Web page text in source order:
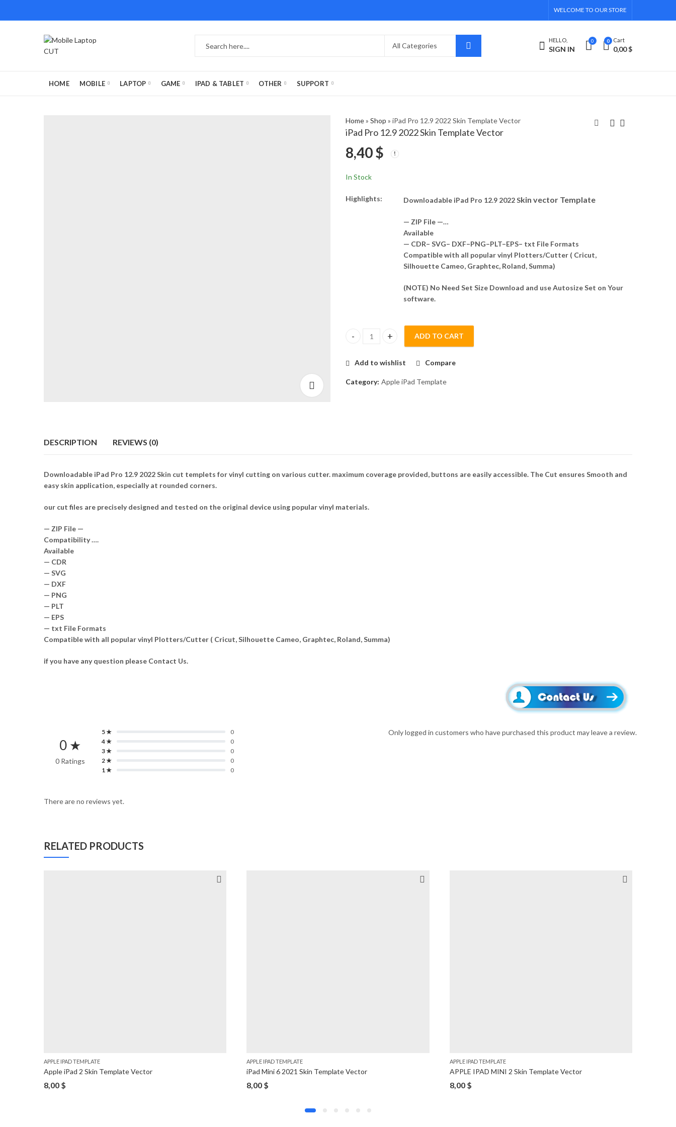
WELCOME TO OUR STORE
HELLO,
SIGN IN
0 0 Cart
0,00$
HOME MOBILE LAPTOP GAME IPAD & TABLET OTHER SUPPORT
Home» Shop » iPad Pro 12.9 2022 Skin Template Vector
iPad Pro 12.9 2022 Skin Template Vector
8,40$
In Stock
Highlights: Downloadable iPad Pro 12.9 2022 Skin vector Template
— ZIP File —…
Available
— CDR– SVG– DXF–PNG–PLT–EPS– txt File Formats
Compatible with all popular vinyl Plotters/Cutter ( Cricut,
Silhouette Cameo, Graphtec, Roland, Summa)
(NOTE) No Need Set Size Download and use Autosize Set on Your
software.
iPad Pro 12.9 2022 Skin Template Vector quantity
ADD TO CART
Add to wishlist Compare
Category: Apple iPad Template
DESCRIPTION REVIEWS (0)
Downloadable iPad Pro 12.9 2022 Skin cut templets for vinyl cutting on various cutter. maximum coverage provided, buttons are easily accessible. The Cut ensures Smooth and
easy skin application, especially at rounded corners.
our cut files are precisely designed and tested on the original device using popular vinyl materials.
— ZIP File —
Compatibility ….
Available
— CDR
— SVG
— DXF
— PNG
— PLT
— EPS
— txt File Formats
Compatible with all popular vinyl Plotters/Cutter ( Cricut, Silhouette Cameo, Graphtec, Roland, Summa)
if you have any question please Contact Us.
0 ★
0 Ratings
5 ★
0
4 ★
0
3 ★
0
2 ★
0
1 ★
0
There are no reviews yet.
Only logged in customers who have purchased this product may leave a review.
RELATED PRODUCTS
APPLE IPAD TEMPLATE
Apple iPad 2 Skin Template Vector
8,00 $
APPLE IPAD TEMPLATE
iPad Mini 6 2021 Skin Template Vector
8,00 $
APPLE IPAD TEMPLATE
APPLE IPAD MINI 2 Skin Template Vector
8,00 $